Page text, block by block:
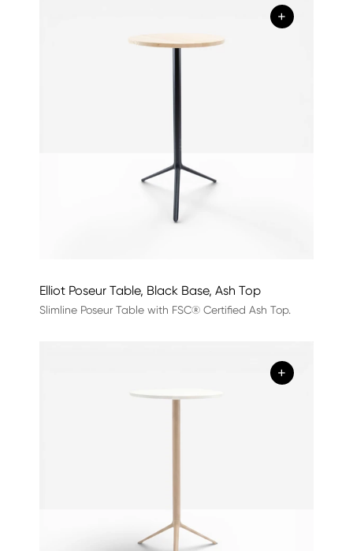
+
Elliot Poseur Table, Black Base, Ash Top
Slimline Poseur Table with FSC® Certified Ash Top.
+